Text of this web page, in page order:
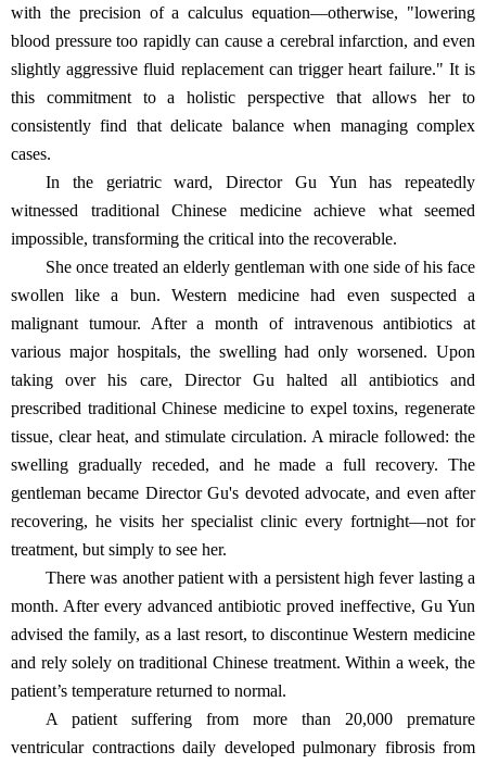
with the precision of a calculus equation—otherwise, "lowering
blood pressure too rapidly can cause a cerebral infarction, and even
slightly aggressive fluid replacement can trigger heart failure." It is
this commitment to a holistic perspective that allows her to
consistently find that delicate balance when managing complex
cases.
In the geriatric ward, Director Gu Yun has repeatedly
witnessed traditional Chinese medicine achieve what seemed
impossible, transforming the critical into the recoverable.
She once treated an elderly gentleman with one side of his face
swollen like a bun. Western medicine had even suspected a
malignant tumour. After a month of intravenous antibiotics at
various major hospitals, the swelling had only worsened. Upon
taking over his care, Director Gu halted all antibiotics and
prescribed traditional Chinese medicine to expel toxins, regenerate
tissue, clear heat, and stimulate circulation. A miracle followed: the
swelling gradually receded, and he made a full recovery. The
gentleman became Director Gu's devoted advocate, and even after
recovering, he visits her specialist clinic every fortnight—not for
treatment, but simply to see her.
There was another patient with a persistent high fever lasting a
month. After every advanced antibiotic proved ineffective, Gu Yun
advised the family, as a last resort, to discontinue Western medicine
and rely solely on traditional Chinese treatment. Within a week, the
patient’s temperature returned to normal.
A patient suffering from more than 20,000 premature
ventricular contractions daily developed pulmonary fibrosis from